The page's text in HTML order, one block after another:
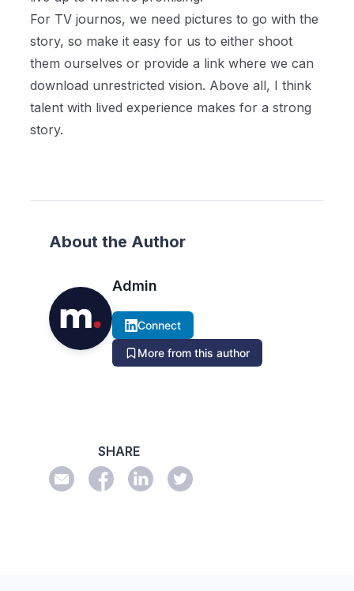
For TV journos, we need pictures to go with the
story, so make it easy for us to either shoot
them ourselves or provide a link where we can
download unrestricted vision. Above all, I think
talent with lived experience makes for a strong
story.
About the Author
Admin
Connect
More from this author
SHARE